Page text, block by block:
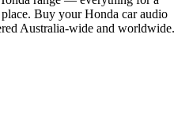
Buy your Honda car audio
Australia-wide and worldwide.